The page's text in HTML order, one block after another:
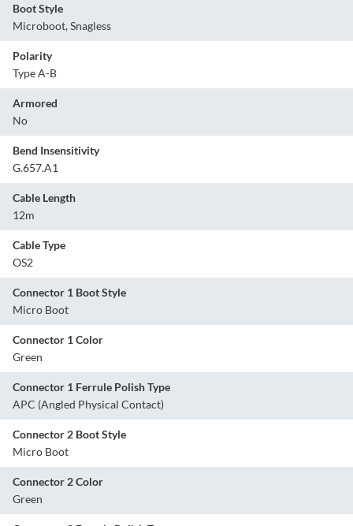
Boot Style
Microboot, Snagless
Polarity
Type A-B
Armored
No
Bend Insensitivity
G.657.A1
Cable Length
12m
Cable Type
OS2
Connector 1 Boot Style
Micro Boot
Connector 1 Color
Green
Connector 1 Ferrule Polish Type
APC (Angled Physical Contact)
Connector 2 Boot Style
Micro Boot
Connector 2 Color
Green